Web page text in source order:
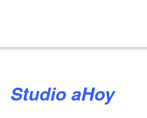
Studio aHoy